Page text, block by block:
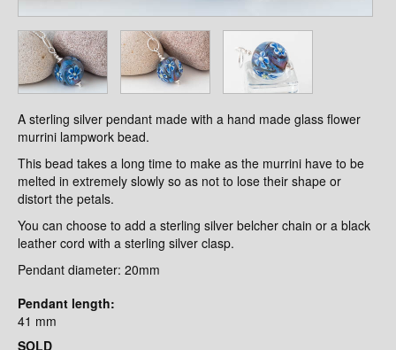
A sterling silver pendant made with a hand made glass flower
murrini lampwork bead.
This bead takes a long time to make as the murrini have to be
melted in extremely slowly so as not to lose their shape or
distort the petals.
You can choose to add a sterling silver belcher chain or a black
leather cord with a sterling silver clasp.
Pendant diameter: 20mm
Pendant length:
41 mm
SOLD